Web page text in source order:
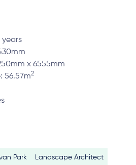
years
x 6555mm
56.57m2
Park Landscape Architect